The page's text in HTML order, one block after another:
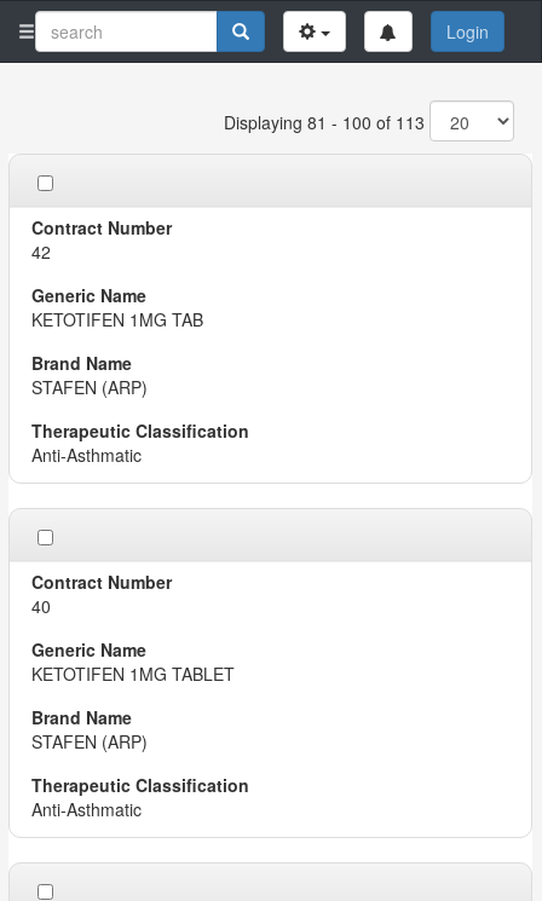
Login
Displaying 81 - 100 of 113
42
KETOTIFEN 1MG TAB
STAFEN (ARP)
Anti-Asthmatic
40
KETOTIFEN 1MG TABLET
STAFEN (ARP)
Anti-Asthmatic